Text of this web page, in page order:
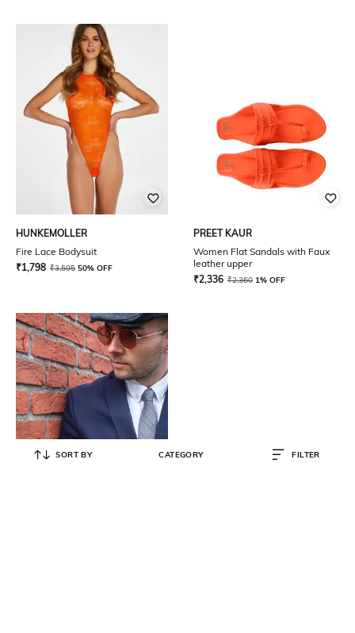
HUNKEMOLLER
Fire Lace Bodysuit
₹1,798 ₹3,595 50% OFF
PREET KAUR
Women Flat Sandals with Faux
leather upper
₹2,336 ₹2,360 1% OFF
SORT BY CATEGORY FILTER